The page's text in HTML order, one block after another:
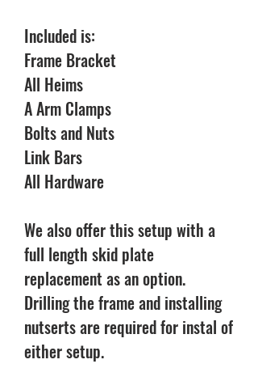
Included is:
Frame Bracket
All Heims
A Arm Clamps
Bolts and Nuts
Link Bars
All Hardware
We also offer this setup with a
full length skid plate
replacement as an option.
Drilling the frame and installing
nutserts are required for instal of
either setup.